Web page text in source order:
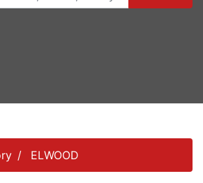
ELWOOD